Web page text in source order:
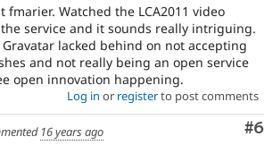
fmarier. Watched the LCA2011 video
service and it sounds really intriguing.
lacked behind on not accepting
and not really being an open service
open innovation happening.
Log in or registerto post comments
#6
16 years ago